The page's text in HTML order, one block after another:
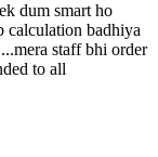
dum smart ho
calculation badhiya
staff bhi order
to all